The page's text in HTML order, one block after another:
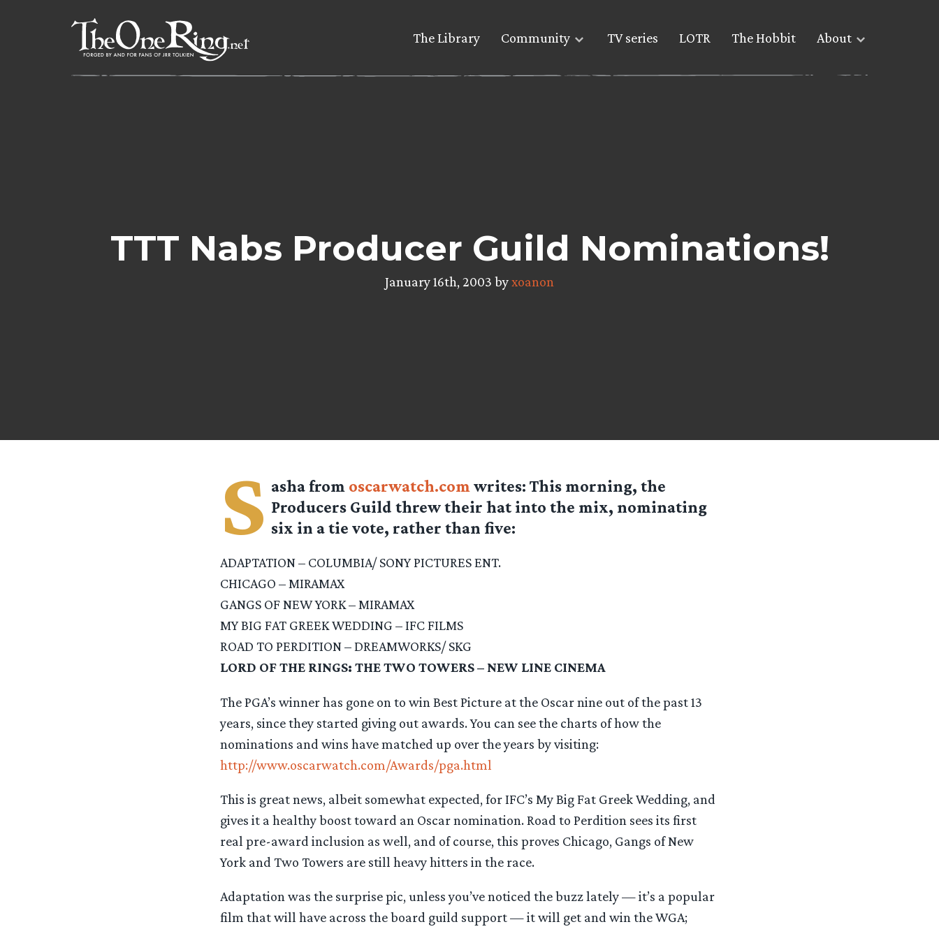
The Library Community TV series LOTR The Hobbit About
TTT Nabs Producer Guild Nominations!
January 16th, 2003 byxoanon
S ashafrom oscarwatch.com writes: This morning, the
Producers Guild threw their hat into the mix, nominating
six in a tie vote, rather than five:
ADAPTATION – COLUMBIA/ SONY PICTURES ENT.
CHICAGO – MIRAMAX
GANGS OF NEW YORK – MIRAMAX
MY BIG FAT GREEK WEDDING – IFC FILMS
ROAD TO PERDITION – DREAMWORKS/ SKG
LORD OF THE RINGS: THE TWO TOWERS – NEW LINE CINEMA
The PGA’s winner has gone on to win Best Picture at the Oscar nine out of the past 13
years, since they started giving out awards. You can see the charts of how the
nominations and wins have matched up over the years by visiting:
http://www.oscarwatch.com/Awards/pga.html
This is great news, albeit somewhat expected, for IFC’s My Big Fat Greek Wedding, and
gives it a healthy boost toward an Oscar nomination. Road to Perdition sees its first
real pre-award inclusion as well, and of course, this proves Chicago, Gangs of New
York and Two Towers are still heavy hitters in the race.
Adaptation was the surprise pic, unless you’ve noticed the buzz lately — it’s a popular
film that will have across the board guild support — it will get and win the WGA;